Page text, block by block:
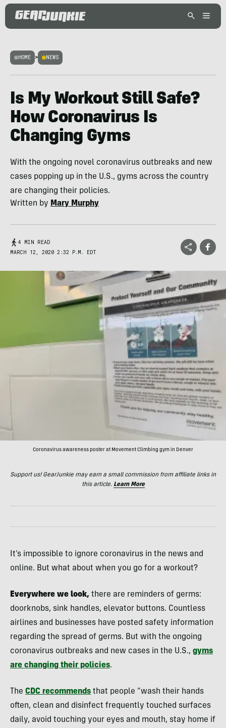
HOME > NEWS
Is My Workout Still Safe?
How Coronavirus Is
Changing Gyms
With the ongoing novel coronavirus outbreaks and new
cases popping up in the U.S., gyms across the country
are changing their policies.
Written by Mary Murphy
4 MIN READ
MARCH 12, 2020 2:32 P.M. EDT
Coronavirus awareness poster at Movement Climbing gym in Denver
Support us! GearJunkie may earn a small commission from affiliate links in
this article. Learn More
It’s impossible to ignore coronavirus in the news and
online. But what about when you go for a workout?
Everywhere we look, there are reminders of germs:
doorknobs, sink handles, elevator buttons. Countless
airlines and businesses have posted safety information
regarding the spread of germs. But with the ongoing
coronavirus outbreaks and new cases in the U.S., gyms
are changing their policies.
The CDC recommends that people “wash their hands
often, clean and disinfect frequently touched surfaces
daily, avoid touching your eyes and mouth, stay home if